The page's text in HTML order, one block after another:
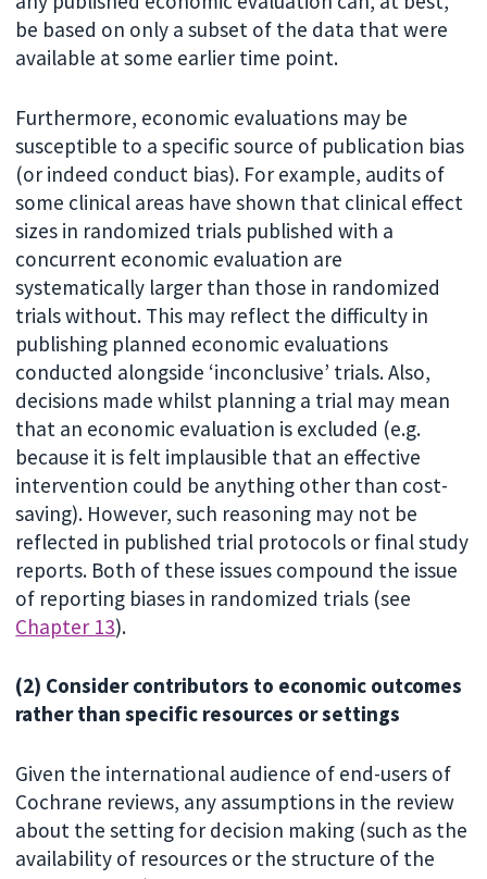
be based on only a subset of the data that were
available at some earlier time point.
Furthermore, economic evaluations may be
susceptible to a specific source of publication bias
(or indeed conduct bias). For example, audits of
some clinical areas have shown that clinical effect
sizes in randomized trials published with a
concurrent economic evaluation are
systematically larger than those in randomized
trials without. This may reflect the difficulty in
publishing planned economic evaluations
conducted alongside ‘inconclusive’ trials. Also,
decisions made whilst planning a trial may mean
that an economic evaluation is excluded (e.g.
because it is felt implausible that an effective
intervention could be anything other than cost-
saving). However, such reasoning may not be
reflected in published trial protocols or final study
reports. Both of these issues compound the issue
of reporting biases in randomized trials (see
Chapter 13).
(2) Consider contributors to economic outcomes
rather than specific resources or settings
Given the international audience of end-users of
Cochrane reviews, any assumptions in the review
about the setting for decision making (such as the
availability of resources or the structure of the